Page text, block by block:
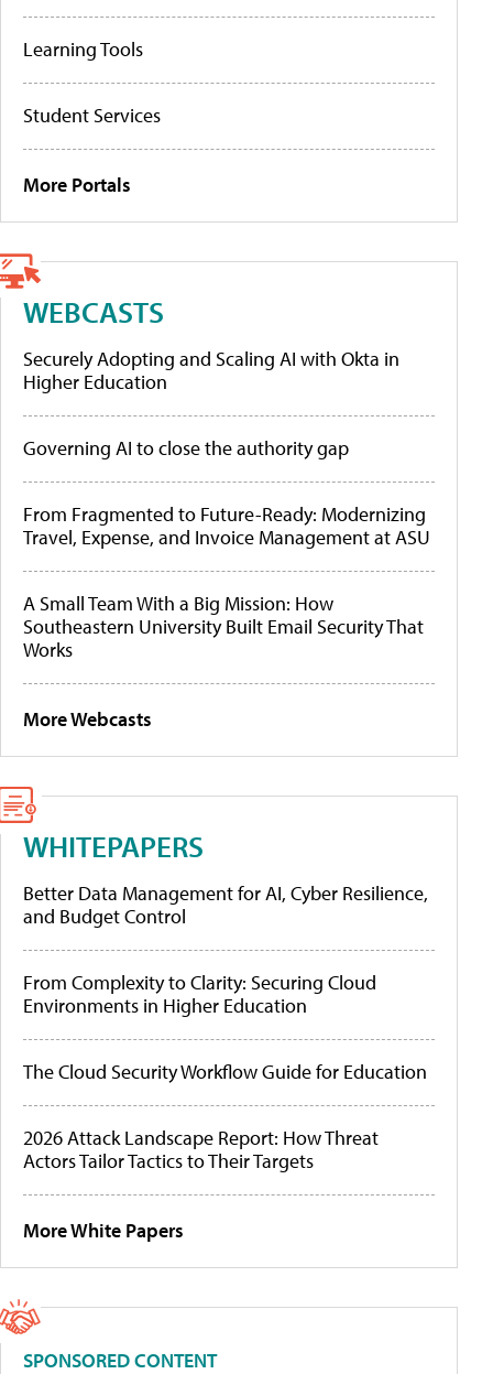
Learning Tools
Student Services
More Portals
WEBCASTS
Securely Adopting and Scaling AI with Okta in
Higher Education
Governing AI to close the authority gap
From Fragmented to Future-Ready: Modernizing
Travel, Expense, and Invoice Management at ASU
A Small Team With a Big Mission: How
Southeastern University Built Email Security That
Works
More Webcasts
WHITEPAPERS
Better Data Management for AI, Cyber Resilience,
and Budget Control
From Complexity to Clarity: Securing Cloud
Environments in Higher Education
The Cloud Security Workflow Guide for Education
2026 Attack Landscape Report: How Threat
Actors Tailor Tactics to Their Targets
More White Papers
SPONSORED CONTENT